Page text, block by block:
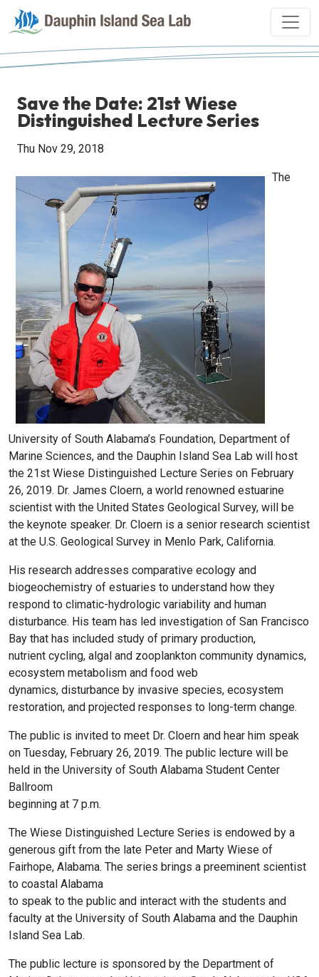
Save the Date: 21st Wiese
Distinguished Lecture Series
Thu Nov 29, 2018
The
University of South Alabama’s Foundation, Department of
Marine Sciences, and the Dauphin Island Sea Lab will host
the 21st Wiese Distinguished Lecture Series on February
26, 2019. Dr. James Cloern, a world renowned estuarine
scientist with the United States Geological Survey, will be
the keynote speaker. Dr. Cloern is a senior research scientist
at the U.S. Geological Survey in Menlo Park, California.
His research addresses comparative ecology and
biogeochemistry of estuaries to understand how they
respond to climatic-hydrologic variability and human
disturbance. His team has led investigation of San Francisco
Bay that has included study of primary production,
nutrient cycling, algal and zooplankton community dynamics,
ecosystem metabolism and food web
dynamics, disturbance by invasive species, ecosystem
restoration, and projected responses to long-term change.
The public is invited to meet Dr. Cloern and hear him speak
on Tuesday, February 26, 2019. The public lecture will be
held in the University of South Alabama Student Center
Ballroom
beginning at 7 p.m.
The Wiese Distinguished Lecture Series is endowed by a
generous gift from the late Peter and Marty Wiese of
Fairhope, Alabama. The series brings a preeminent scientist
to coastal Alabama
to speak to the public and interact with the students and
faculty at the University of South Alabama and the Dauphin
Island Sea Lab.
The public lecture is sponsored by the Department of